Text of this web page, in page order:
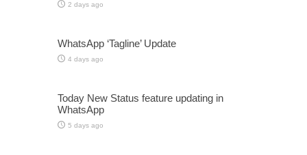
2 days ago
WhatsApp ‘Tagline’ Update
4 days ago
Today New Status feature updating in
WhatsApp
5 days ago